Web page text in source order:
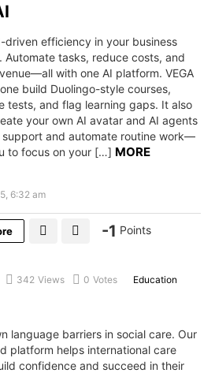
driven efficiency in your business
Automate tasks, reduce costs, and
with one AI platform. VEGA
build Duolingo-style courses,
tests, and flag learning gaps. It also
your own AI avatar and AI agents
and automate routine work—
to focus on your […] MORE
6:32 am
-1 Points
342 Views 0 Votes Education
language barriers in social care. Our
platform helps international care
confidence and succeed in their